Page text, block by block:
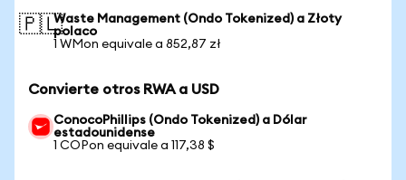
🇵🇱Waste Management (Ondo Tokenized) a Złoty
polaco
1 WMon equivale a 852,87 zł
Convierte otros RWA a USD
ConocoPhillips (Ondo Tokenized) a Dólar
estadounidense
1 COPon equivale a 117,38 $